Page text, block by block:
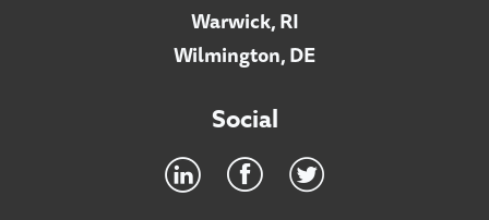
Warwick, RI
Wilmington, DE
Social